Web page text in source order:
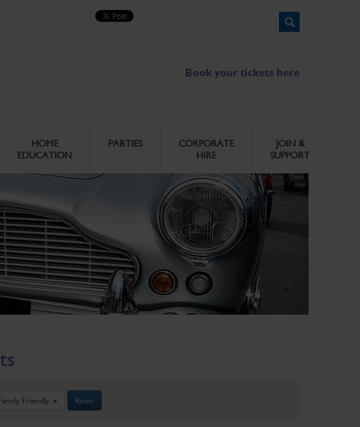
Book your tickets here
HOME
EDUCATION
PARTIES
CORPORATE
HIRE
JOIN &
SUPPORT
Friendly Reset